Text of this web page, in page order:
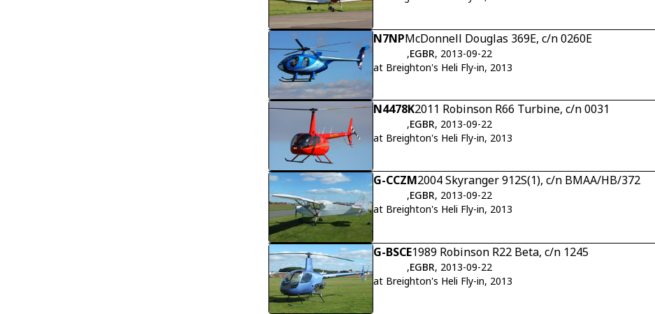
N7NPMcDonnell Douglas 369E, c/n 0260E
,EGBR, 2013-09-22
at Breighton's Heli Fly-in, 2013
N4478K2011 Robinson R66 Turbine, c/n 0031
,EGBR, 2013-09-22
at Breighton's Heli Fly-in, 2013
G-CCZM2004 Skyranger 912S(1), c/n BMAA/HB/372
,EGBR, 2013-09-22
at Breighton's Heli Fly-in, 2013
G-BSCE1989 Robinson R22 Beta, c/n 1245
,EGBR, 2013-09-22
at Breighton's Heli Fly-in, 2013